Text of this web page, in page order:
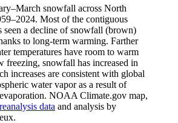
snowfall across North
Most of the contiguous
seen a decline of snowfall (brown)
to long-term warming. Farther
temperatures have room to warm
freezing, snowfall has increased in
increases are consistent with global
water vapor as a result of
NOAA Climate.gov map,
data and analysis by